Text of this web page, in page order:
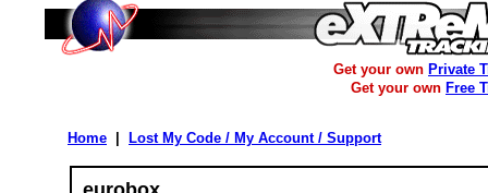
Get your own Private
Get your own Free
Home Lost My Code / My Account / Support